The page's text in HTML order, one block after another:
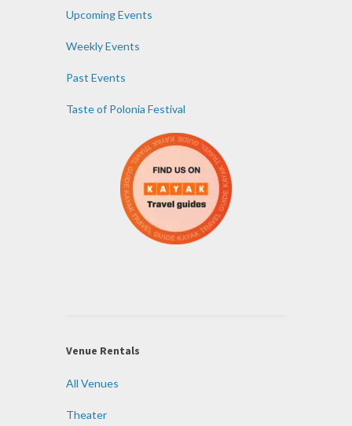
Upcoming Events
Weekly Events
Past Events
Taste of Polonia Festival
Venue Rentals
All Venues
Theater